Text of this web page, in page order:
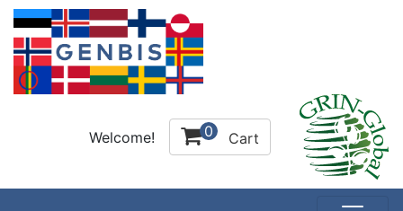
Welcome! 0 Cart